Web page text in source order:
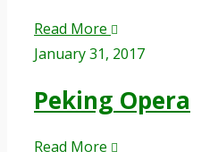
Read More
January 31, 2017
Peking Opera
Read More